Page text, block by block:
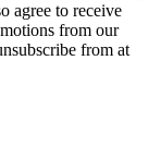
agree to receive
from our
from at